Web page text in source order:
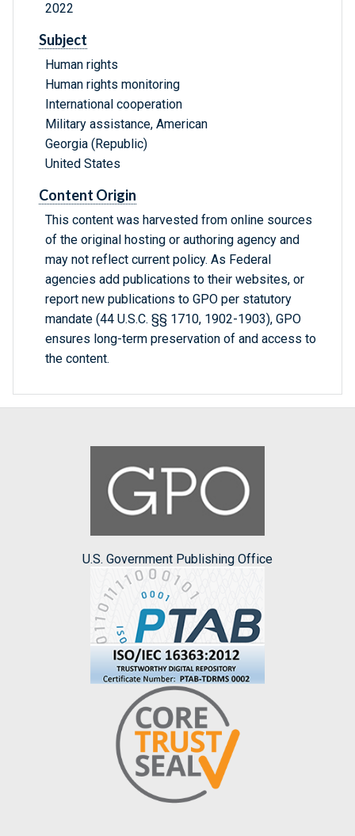
2022
Subject
Human rights
Human rights monitoring
International cooperation
Military assistance, American
Georgia (Republic)
United States
Content Origin
This content was harvested from online sources
of the original hosting or authoring agency and
may not reflect current policy. As Federal
agencies add publications to their websites, or
report new publications to GPO per statutory
mandate (44 U.S.C. §§ 1710, 1902-1903), GPO
ensures long-term preservation of and access to
the content.
U.S. Government Publishing Office